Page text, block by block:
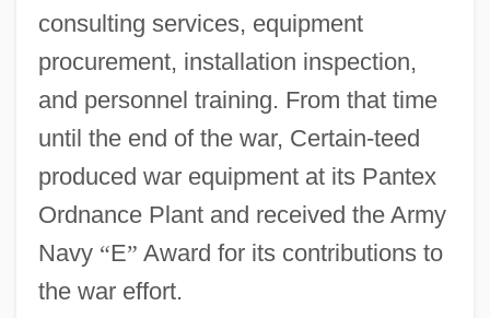
consulting services, equipment
procurement, installation inspection,
and personnel training. From that time
until the end of the war, Certain-teed
produced war equipment at its Pantex
Ordnance Plant and received the Army
Navy “E” Award for its contributions to
the war effort.